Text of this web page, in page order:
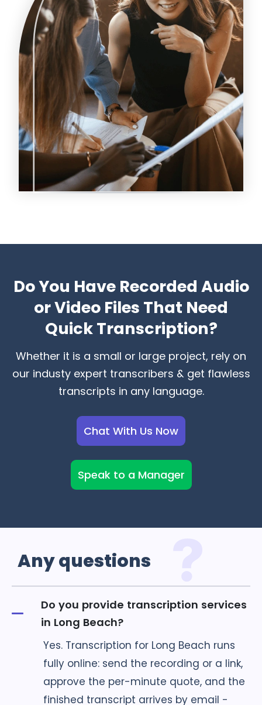
Do You Have Recorded Audio
or Video Files That Need
Quick Transcription?
Whether it is a small or large project, rely on
our industy expert transcribers & get flawless
transcripts in any language.
Chat With Us Now
Speak to a Manager
Anyquestions
Do you provide transcription services
in Long Beach?
Yes. Transcription for Long Beach runs
fully online: send the recording or a link,
approve the per-minute quote, and the
finished transcript arrives by email -